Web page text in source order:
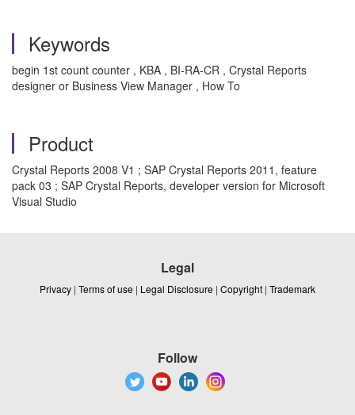
Keywords
begin 1st count counter , KBA , BI-RA-CR , Crystal Reports
designer or Business View Manager , How To
Product
Crystal Reports 2008 V1 ; SAP Crystal Reports 2011, feature
pack 03 ; SAP Crystal Reports, developer version for Microsoft
Visual Studio
Legal
Privacy | Terms of use | Legal Disclosure | Copyright | Trademark
Follow